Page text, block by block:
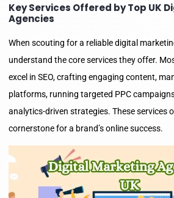
Key Services Offered by Top UK
Agencies
When scouting for a reliable digital
understand the core services they offer.
excel in SEO, crafting engaging content,
platforms, running targeted PPC
analytics-driven strategies. These services
cornerstone for a brand’s online success.